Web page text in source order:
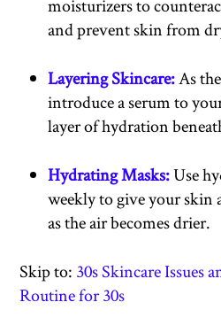
moisturizers to
and prevent skin from
Layering Skincare:As
introduce a serum to
layer of hydration
Hydrating Masks:Use
weekly to give your skin
as the air becomes drier.
Skip to: 30s Skincare Issues
Routine for 30s